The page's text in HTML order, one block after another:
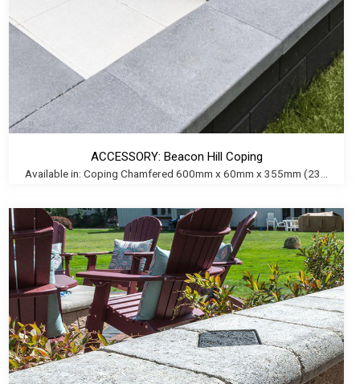
ACCESSORY: Beacon Hill Coping
Available in: Coping Chamfered 600mm x 60mm x 355mm (23...